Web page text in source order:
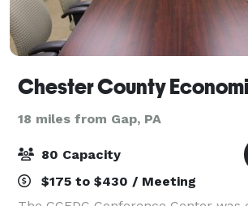
18 miles from Gap, PA
80 Capacity
$175 to $430 / Meeting